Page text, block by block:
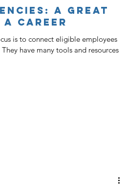
A Great
Career
is to connect eligible employees
have many tools and resources